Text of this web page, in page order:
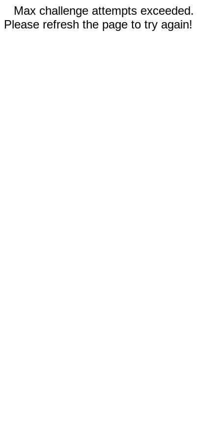
Max challenge attempts exceeded.
Please refresh the page to try again!